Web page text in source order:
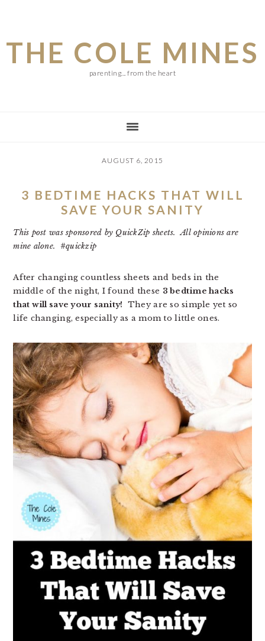
main
content
primary
sidebar
footer
THE COLE MINES
parenting... from the heart
AUGUST 6, 2015
3 BEDTIME HACKS THAT WILL
SAVE YOUR SANITY
This post was sponsored by QuickZip sheets. All opinions are
mine alone. #quickzip
After changing countless sheets and beds in the
middle of the night, I found these 3 bedtime hacks
that will save your sanity! They are so simple yet so
life changing, especially as a mom to little ones.